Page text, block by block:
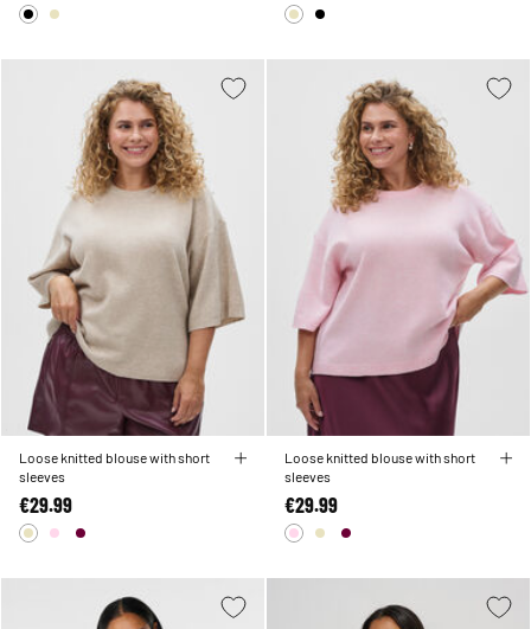
Loose knitted blouse with short
sleeves
€29.99
Loose knitted blouse with short
sleeves
€29.99